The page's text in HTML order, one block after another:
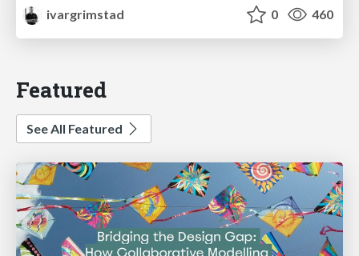
ivargrimstad
0 460
Featured
See All Featured